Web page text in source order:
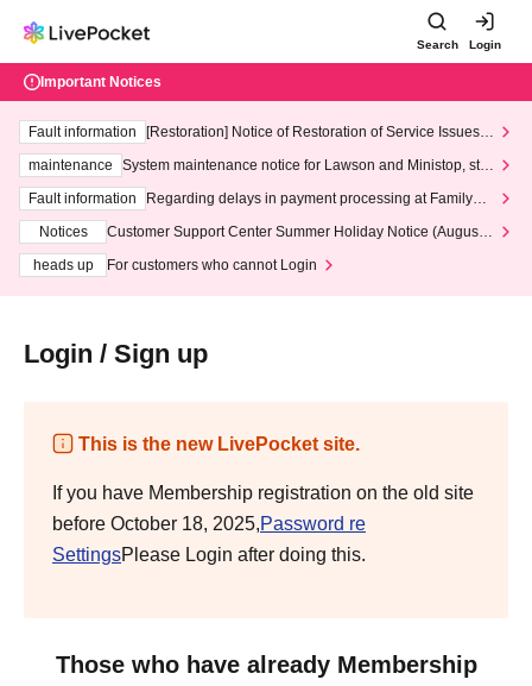
Search Login
Important Notices
Fault information
[Restoration] Notice of Restoration of Service Issues R
maintenance
System maintenance notice for Lawson and Ministop, star
ting at 3:00 AM on Wednesday (Wed)
Fault information
Regarding delays in payment processing at FamilyMa
Notices
Customer Support Center Summer Holiday Notice (August 1
heads up
For customers who cannot Login
Login / Sign up
This is the new LivePocket site.
If you have Membership registration on the old site
before October 18, 2025,Password re
SettingsPlease Login after doing this.
Those who have already Membership